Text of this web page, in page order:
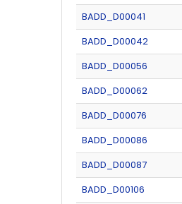
BADD_D00041
BADD_D00042
BADD_D00056
BADD_D00062
BADD_D00076
BADD_D00086
BADD_D00087
BADD_D00106